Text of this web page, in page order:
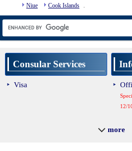
Niue
Cook Islands .
more
Consular Services
Visa
12/